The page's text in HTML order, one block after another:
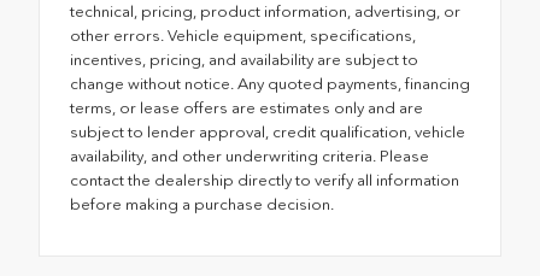
technical, pricing, product information, advertising, or
other errors. Vehicle equipment, specifications,
incentives, pricing, and availability are subject to
change without notice. Any quoted payments, financing
terms, or lease offers are estimates only and are
subject to lender approval, credit qualification, vehicle
availability, and other underwriting criteria. Please
contact the dealership directly to verify all information
before making a purchase decision.